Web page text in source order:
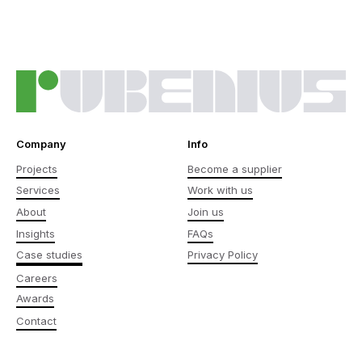
Company
Projects
Services
About
Insights
Case studies
Careers
Awards
Contact
Info
Become a supplier
Work with us
Join us
FAQs
Privacy Policy